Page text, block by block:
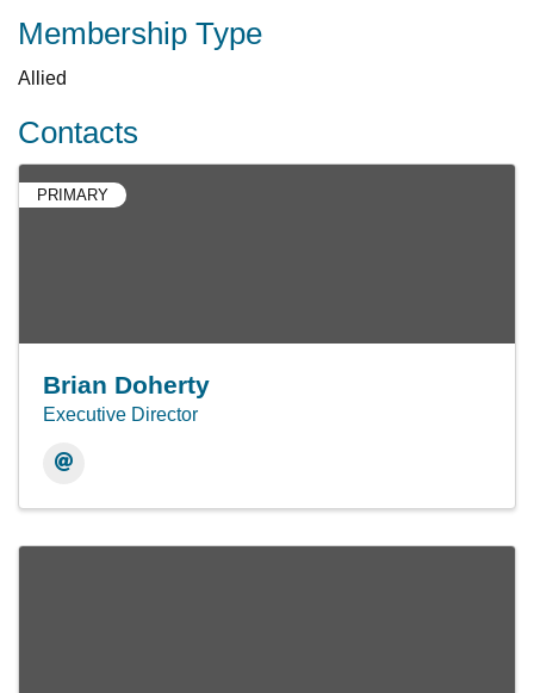
Membership Type
Allied
Contacts
PRIMARY
Brian Doherty
Executive Director